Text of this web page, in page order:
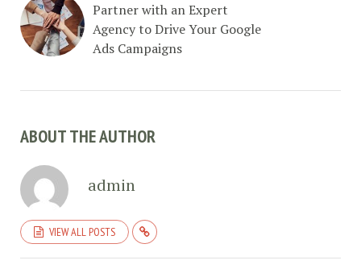
Partner with an Expert
Agency to Drive Your Google
Ads Campaigns
ABOUT THE AUTHOR
admin
VIEW ALL POSTS